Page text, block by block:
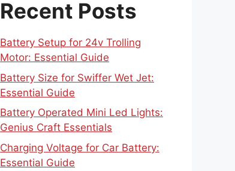
Recent Posts
Battery Setup for 24v Trolling
Motor: Essential Guide
Battery Size for Swiffer Wet Jet:
Essential Guide
Battery Operated Mini Led Lights:
Genius Craft Essentials
Charging Voltage for Car Battery:
Essential Guide